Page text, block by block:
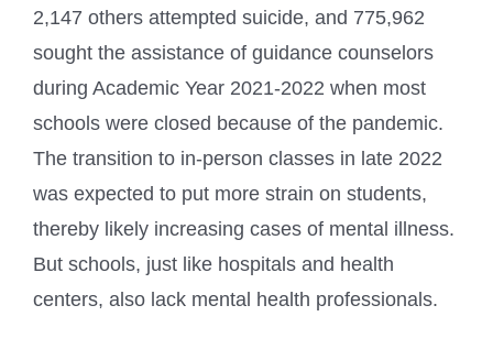
2,147 others attempted suicide, and 775,962
sought the assistance of guidance counselors
during Academic Year 2021-2022 when most
schools were closed because of the pandemic.
The transition to in-person classes in late 2022
was expected to put more strain on students,
thereby likely increasing cases of mental illness.
But schools, just like hospitals and health
centers, also lack mental health professionals.